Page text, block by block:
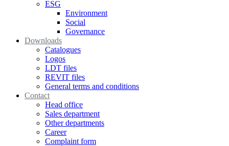
ESG
Environment
Social
Governance
Downloads
Catalogues
Logos
LDT files
REVIT files
General terms and conditions
Contact
Head office
Sales department
Other departments
Career
Complaint form